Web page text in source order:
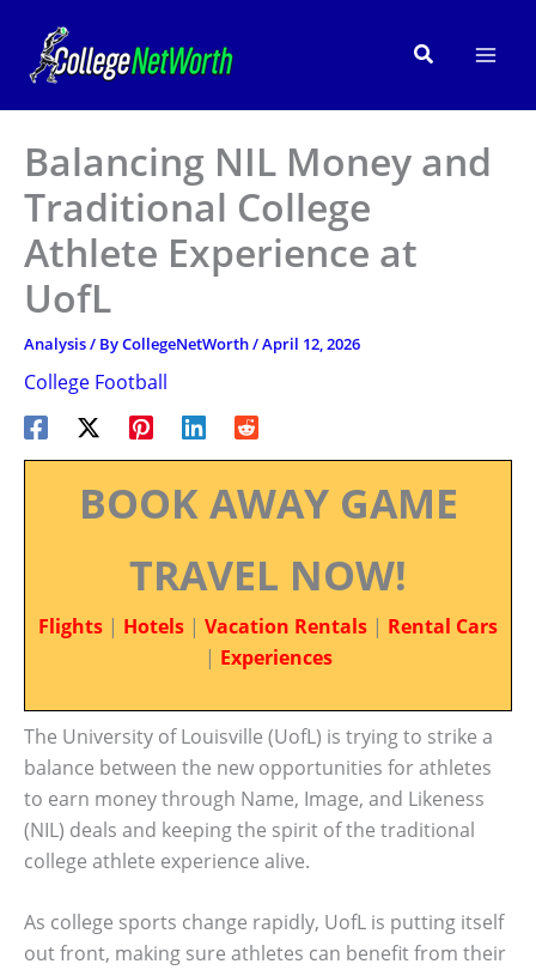
content
Search
Balancing NIL Money and
Traditional College
Athlete Experience at
UofL
Analysis/ ByCollegeNetWorth/April 12, 2026
College Football
BOOK AWAY GAME
TRAVEL NOW!
Flights | Hotels | Vacation Rentals | Rental Cars
| Experiences
The University of Louisville (UofL) is trying to strike a
balance between the new opportunities for athletes
to earn money through Name, Image, and Likeness
(NIL) deals and keeping the spirit of the traditional
college athlete experience alive.
As college sports change rapidly, UofL is putting itself
out front, making sure athletes can benefit from their